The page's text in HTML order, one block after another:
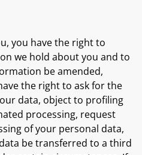
you have the right to
we hold about you and to
be amended,
the right to ask for the
data, object to profiling
processing, request
of your personal data,
be transferred to a third